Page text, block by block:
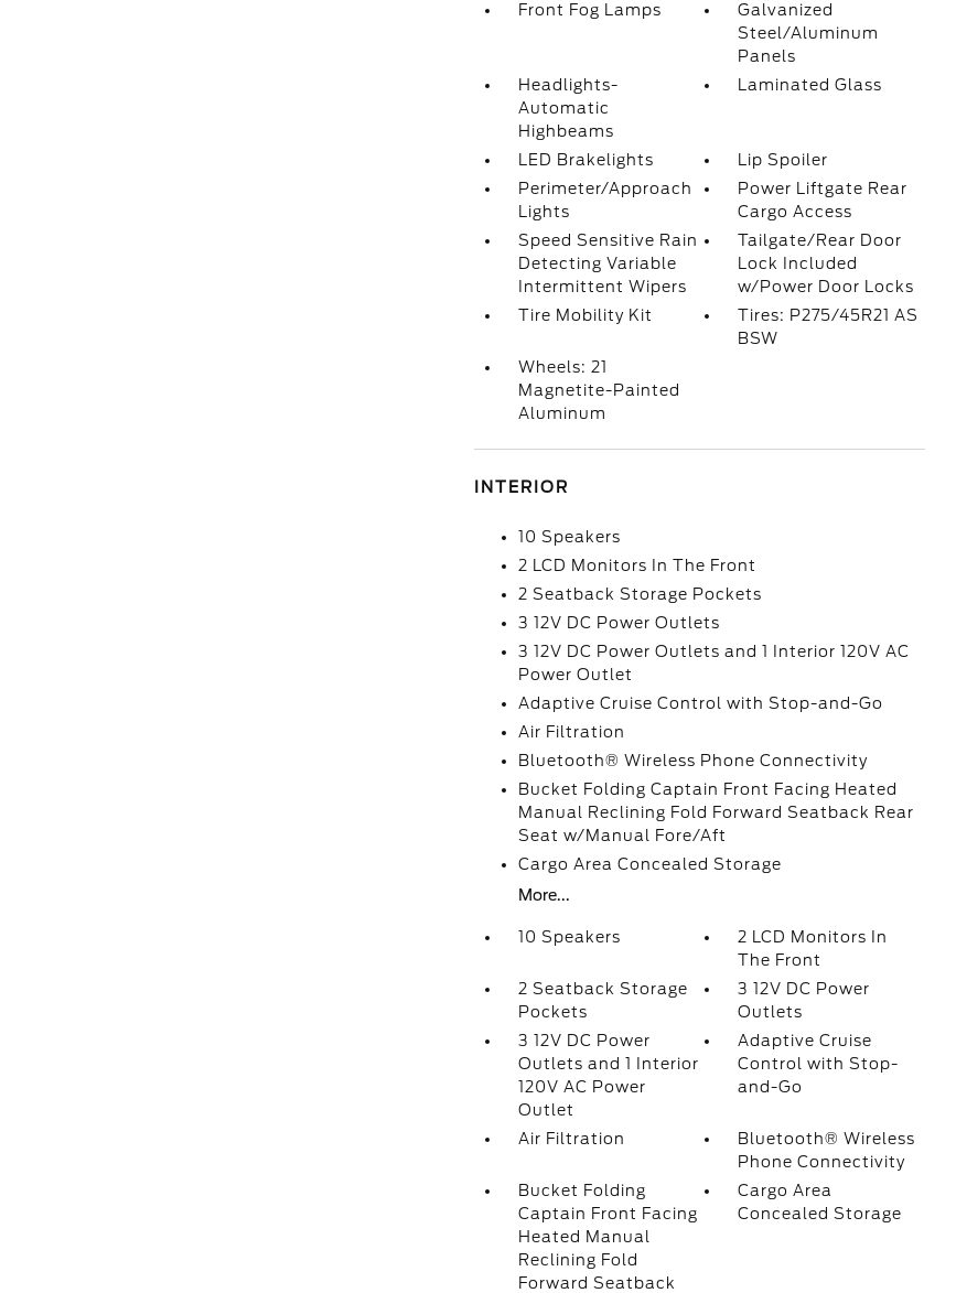
Front Fog Lamps
Galvanized
Steel/Aluminum
Panels
Headlights-
Automatic
Highbeams
Laminated Glass
LED Brakelights
Lip Spoiler
Perimeter/Approach
Lights
Power Liftgate Rear
Cargo Access
Speed Sensitive Rain
Detecting Variable
Intermittent Wipers
Tailgate/Rear Door
Lock Included
w/Power Door Locks
Tire Mobility Kit
Tires: P275/45R21 AS
BSW
Wheels: 21
Magnetite-Painted
Aluminum
INTERIOR
10 Speakers
2 LCD Monitors In The Front
2 Seatback Storage Pockets
3 12V DC Power Outlets
3 12V DC Power Outlets and 1 Interior 120V AC
Power Outlet
Adaptive Cruise Control with Stop-and-Go
Air Filtration
Bluetooth® Wireless Phone Connectivity
Bucket Folding Captain Front Facing Heated
Manual Reclining Fold Forward Seatback Rear
Seat w/Manual Fore/Aft
Cargo Area Concealed Storage
More...
10 Speakers
2 LCD Monitors In
The Front
2 Seatback Storage
Pockets
3 12V DC Power
Outlets
3 12V DC Power
Outlets and 1 Interior
120V AC Power
Outlet
Adaptive Cruise
Control with Stop-
and-Go
Air Filtration
Bluetooth® Wireless
Phone Connectivity
Bucket Folding
Captain Front Facing
Heated Manual
Reclining Fold
Forward Seatback
Cargo Area
Concealed Storage